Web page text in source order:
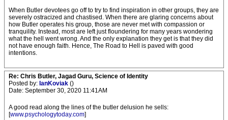
When Butler devotees go off to try to find inspiration in other groups, they are
severely ostracized and chastised. When there are glaring concerns about
how Butler operates his group, those are never met with compassion or
tranquility. Instead, most are left just floundering for many years wondering
what the hell went wrong. And the only explanation they get is that they did
not have enough faith. Hence, The Road to Hell is paved with good
intentions.
Re: Chris Butler, Jagad Guru, Science of Identity
Posted by: IanKoviak ()
Date: September 30, 2020 11:41AM
A good read along the lines of the butler delusion he sells:
[www.psychologytoday.com]